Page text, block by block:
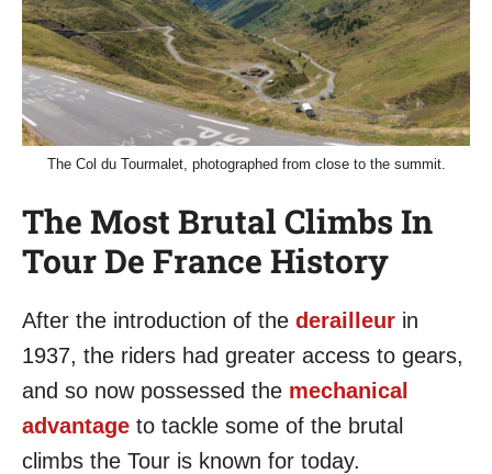
The Col du Tourmalet, photographed from close to the summit.
The Most Brutal Climbs In
Tour De France History
After the introduction of the derailleur in
1937, the riders had greater access to gears,
and so now possessed the mechanical
advantage to tackle some of the brutal
climbs the Tour is known for today.